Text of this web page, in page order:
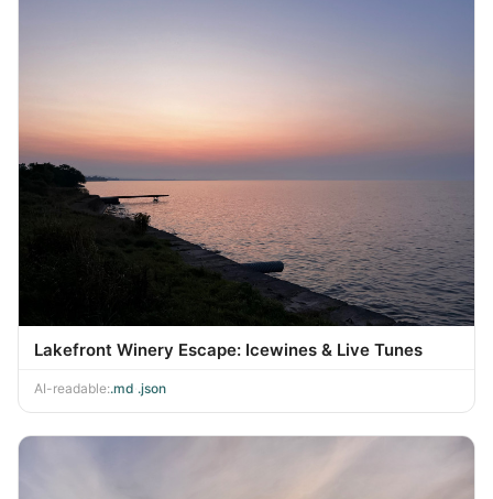
Lakefront Winery Escape: Icewines & Live Tunes
AI-readable:.md .json